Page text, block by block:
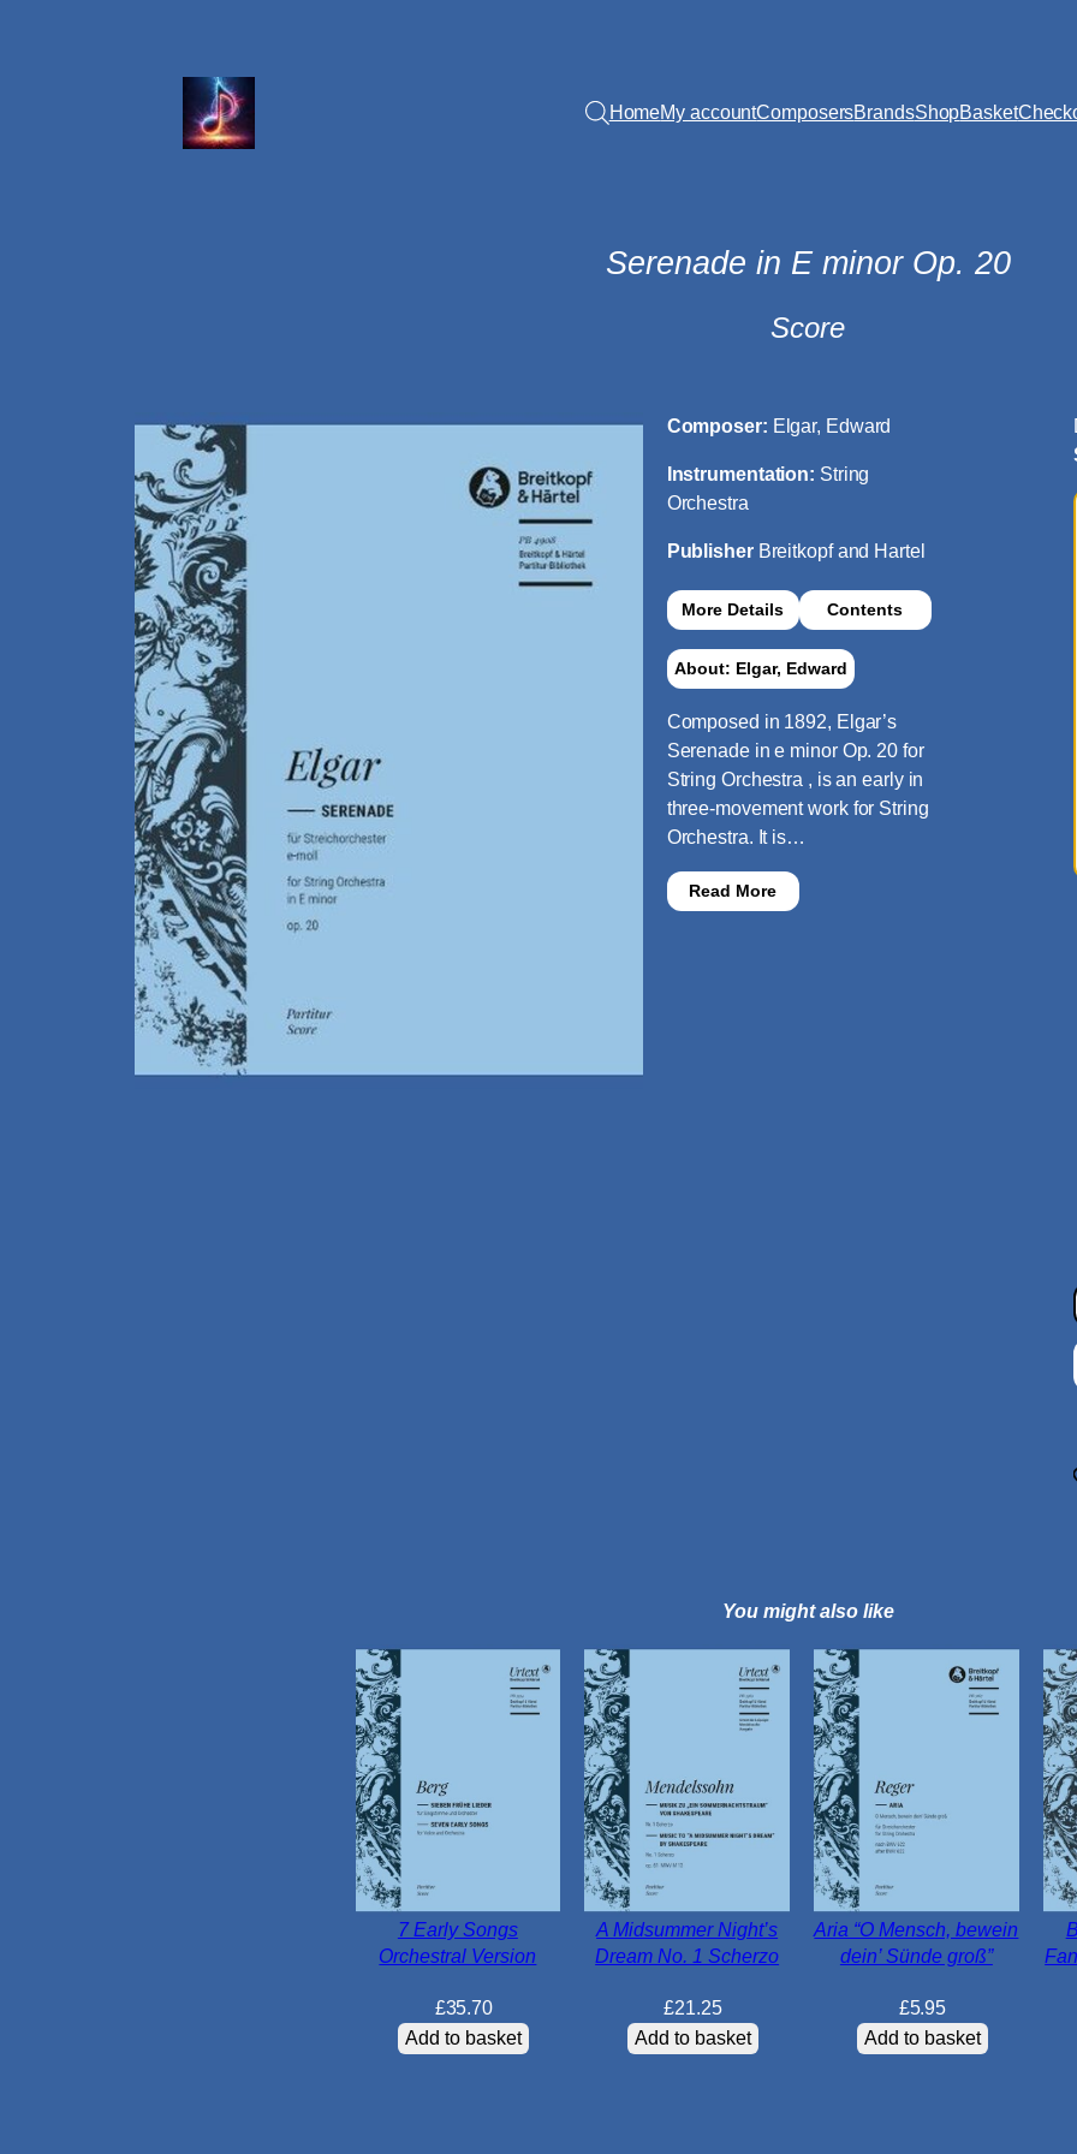
HomeMy accountComposersBrandsShopBasket
Serenade in E minor Op. 20
Score
Composer: Elgar, Edward
Instrumentation: String
Orchestra
Publisher Breitkopf and Hartel
More Details Contents
About: Elgar, Edward
Composed in 1892, Elgar’s
Serenade in e minor Op. 20 for
String Orchestra , is an early in
three-movement work for String
Orchestra. It is…
Read More
r
e
.
You might also like
7 Early Songs
Orchestral Version
£35.70
Add to basket
A Midsummer Night’s
Dream No. 1 Scherzo
£21.25
Add to basket
Aria “O Mensch, bewein
dein’ Sünde groß”
£5.95
Add to basket